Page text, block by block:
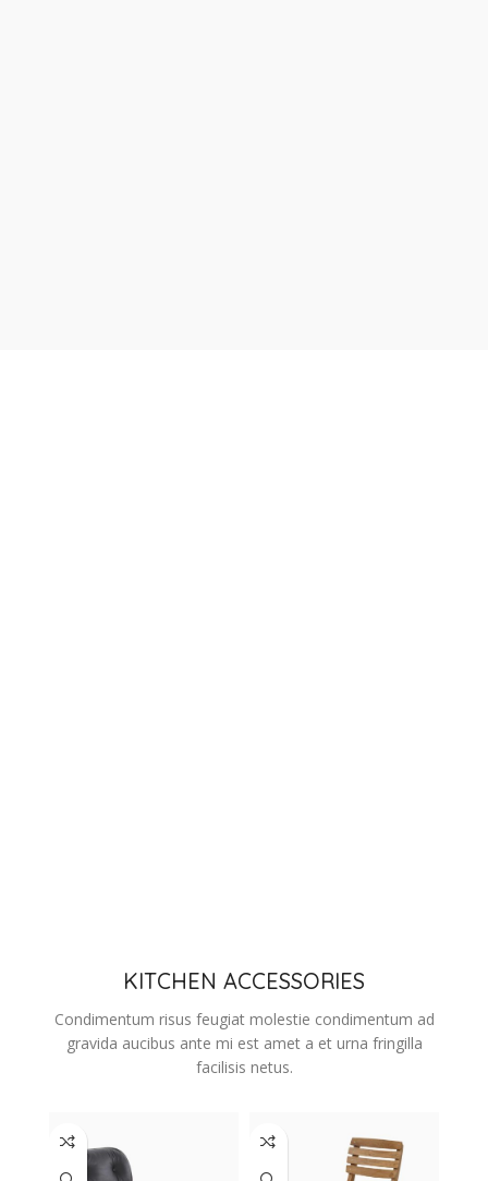
KITCHEN ACCESSORIES
Condimentum risus feugiat molestie condimentum ad
gravida aucibus ante mi est amet a et urna fringilla
facilisis netus.